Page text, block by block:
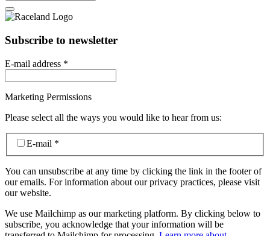
Subscribe to newsletter
E-mail address *
Marketing Permissions
Please select all the ways you would like to hear from us:
E-mail *
You can unsubscribe at any time by clicking the link in the footer of
our emails. For information about our privacy practices, please visit
our website.
We use Mailchimp as our marketing platform. By clicking below to
subscribe, you acknowledge that your information will be